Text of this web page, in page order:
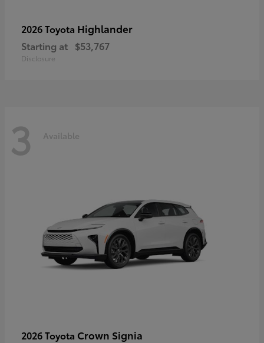
2026 Toyota Highlander
Starting at $53,767
Disclosure
3 Available
2026 Toyota Crown Signia